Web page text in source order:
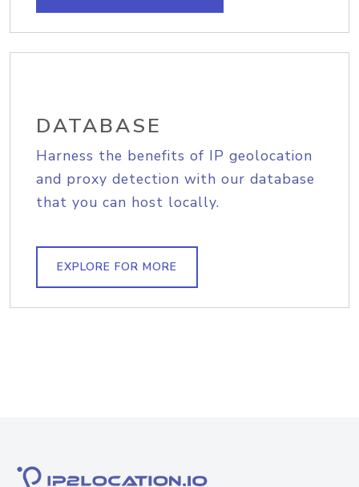
DATABASE
Harness the benefits of IP geolocation
and proxy detection with our database
that you can host locally.
EXPLORE FOR MORE